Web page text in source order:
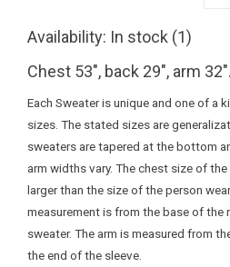
Availability: In stock (1)
Chest 53", back 29", arm
Each Sweater is unique and one of a
sizes. The stated sizes are
sweaters are tapered at the bottom
arm widths vary. The chest size of
larger than the size of the person
measurement is from the base of
sweater. The arm is measured from
the end of the sleeve.